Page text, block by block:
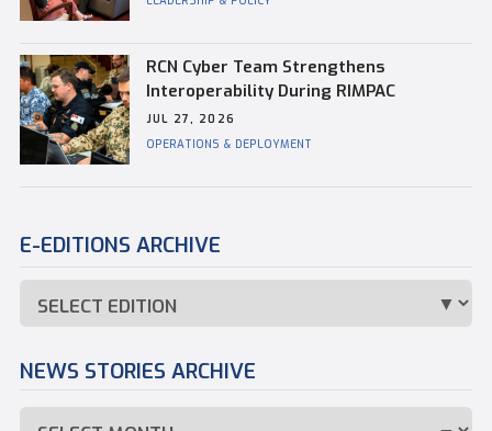
RCN Cyber Team Strengthens
Interoperability During RIMPAC
JUL 27, 2026
OPERATIONS & DEPLOYMENT
E-EDITIONS ARCHIVE
NEWS STORIES ARCHIVE